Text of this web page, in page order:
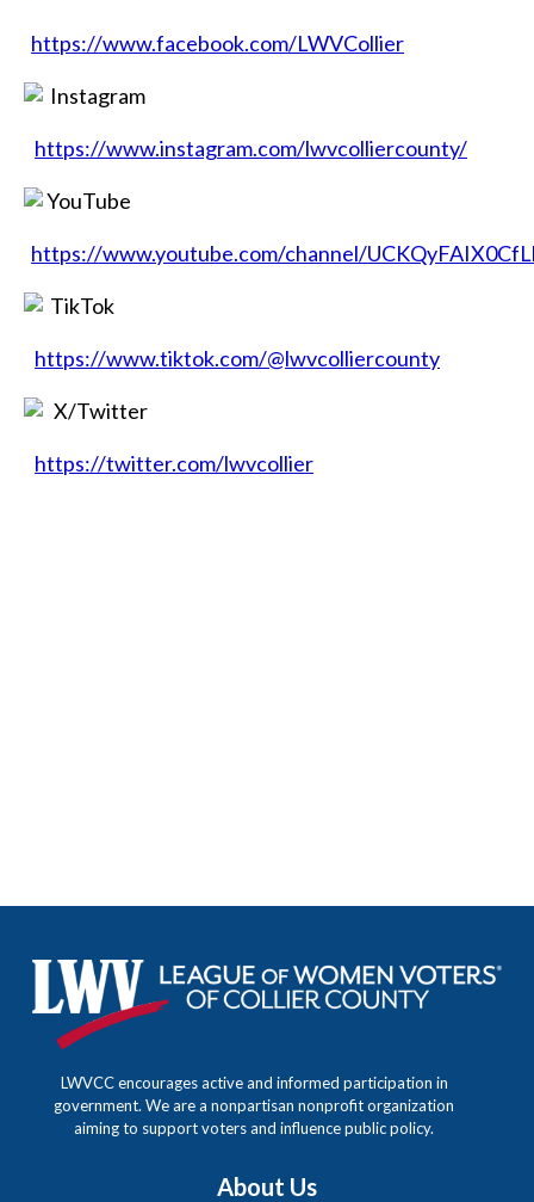
https://www.facebook.com/LWVCollier
Instagram
https://www.instagram.com/lwvcolliercounty/
YouTube
https://www.youtube.com/channel/
TikTok
https://www.tiktok.com/@lwvcolliercounty
X/Twitter
https://twitter.com/lwvcollier
LWVCC encourages active and informed participation in
government. We are a nonpartisan nonprofit organization
aiming to support voters and influence public policy.
About Us